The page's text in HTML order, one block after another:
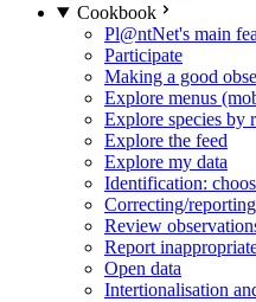
Cookbook
Pl@ntNet's main
Participate
Making a good
Explore menus
Explore species by
Explore the feed
Explore my data
Identification:
Correcting/
Review
Report
Open data
Intertionalisation